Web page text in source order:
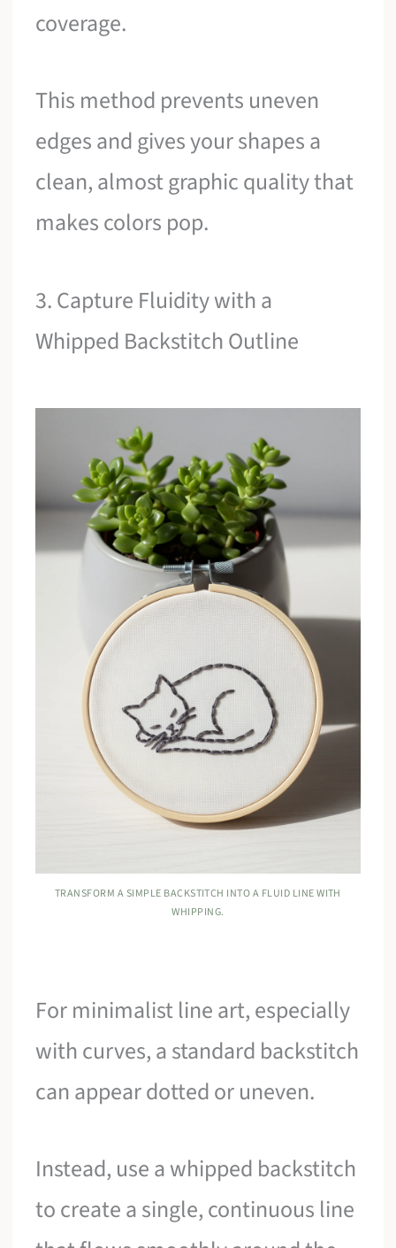
coverage.
This method prevents uneven
edges and gives your shapes a
clean, almost graphic quality that
makes colors pop.
3. Capture Fluidity with a
Whipped Backstitch Outline
TRANSFORM A SIMPLE BACKSTITCH INTO A FLUID LINE WITH
WHIPPING.
For minimalist line art, especially
with curves, a standard backstitch
can appear dotted or uneven.
Instead, use a whipped backstitch
to create a single, continuous line